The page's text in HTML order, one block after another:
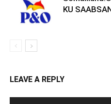
KU
LEAVE A REPLY